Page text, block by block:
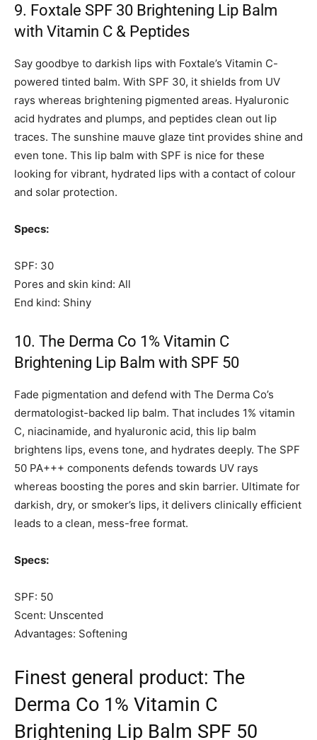
9. Foxtale SPF 30 Brightening Lip Balm
with Vitamin C & Peptides
Say goodbye to darkish lips with Foxtale’s Vitamin C-
powered tinted balm. With SPF 30, it shields from UV
rays whereas brightening pigmented areas. Hyaluronic
acid hydrates and plumps, and peptides clean out lip
traces. The sunshine mauve glaze tint provides shine and
even tone. This lip balm with SPF is nice for these
looking for vibrant, hydrated lips with a contact of colour
and solar protection.
Specs:
SPF: 30
Pores and skin kind: All
End kind: Shiny
10. The Derma Co 1% Vitamin C
Brightening Lip Balm with SPF 50
Fade pigmentation and defend with The Derma Co’s
dermatologist-backed lip balm. That includes 1% vitamin
C, niacinamide, and hyaluronic acid, this lip balm
brightens lips, evens tone, and hydrates deeply. The SPF
50 PA+++ components defends towards UV rays
whereas boosting the pores and skin barrier. Ultimate for
darkish, dry, or smoker’s lips, it delivers clinically efficient
leads to a clean, mess-free format.
Specs:
SPF: 50
Scent: Unscented
Advantages: Softening
Finest general product: The
Derma Co 1% Vitamin C
Brightening Lip Balm SPF 50